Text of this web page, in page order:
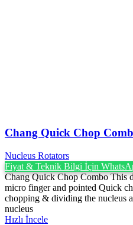
Chang Quick Chop
Nucleus Rotators
Fiyat & Teknik Bilgi İçin
Chang Quick Chop Combo This
micro finger and pointed Quick
chopping & dividing the nucleus
nucleus
Hızlı İncele